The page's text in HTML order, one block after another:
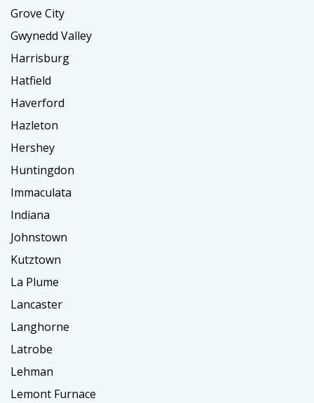
Grove City
Gwynedd Valley
Harrisburg
Hatfield
Haverford
Hazleton
Hershey
Huntingdon
Immaculata
Indiana
Johnstown
Kutztown
La Plume
Lancaster
Langhorne
Latrobe
Lehman
Lemont Furnace